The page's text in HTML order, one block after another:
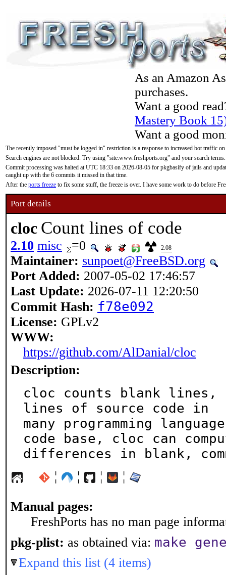
As an Amazon
purchases.
Want a good
Mastery Book
Want a good
The recently imposed "must be logged in" restriction is a response to increased bot traffic
Search engines are not blocked. Try using "site:www.freshports.org" and your search terms.
Commit processing was halted at UTC 18:33 on 2026-08-05 for pkgbasify of jails and
caught up with the 6 commits it missed in that time.
After the ports freeze to fix some stuff, the freeze is over. I have some work to do before
Port details
cloc Count lines of code
2.10 misc =0 2.08
Maintainer: sunpoet@FreeBSD.org
Port Added: 2007-05-02 17:46:57
Last Update: 2026-07-11 12:20:50
Commit Hash: f78e092
License: GPLv2
WWW:
https://github.com/AlDanial/cloc
Description:
cloc counts blank lines,
lines of source code in
many programming
code base, cloc can
differences in blank,
¦ ¦ ¦ ¦
Manual pages:
FreshPorts has no man page
pkg-plist: as obtained via: make
Expand this list (4 items)